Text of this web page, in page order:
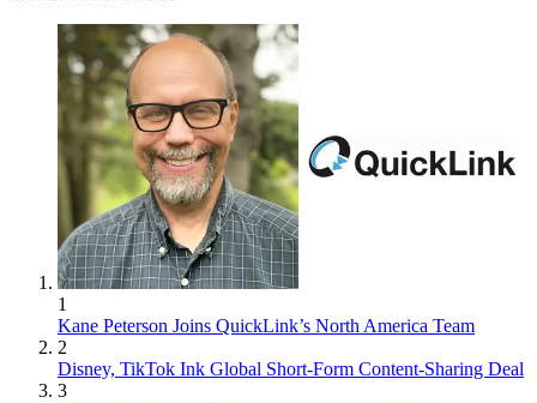
1
Kane Peterson Joins QuickLink’s North America Team
2
Disney, TikTok Ink Global Short-Form Content-Sharing Deal
3